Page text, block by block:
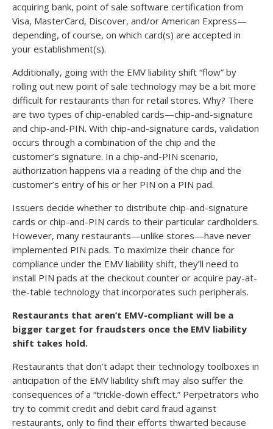
acquiring bank, point of sale software certification from
Visa, MasterCard, Discover, and/or American Express—
depending, of course, on which card(s) are accepted in
your establishment(s).
Additionally, going with the EMV liability shift “flow” by
rolling out new point of sale technology may be a bit more
difficult for restaurants than for retail stores. Why? There
are two types of chip-enabled cards—chip-and-signature
and chip-and-PIN. With chip-and-signature cards, validation
occurs through a combination of the chip and the
customer’s signature. In a chip-and-PIN scenario,
authorization happens via a reading of the chip and the
customer’s entry of his or her PIN on a PIN pad.
Issuers decide whether to distribute chip-and-signature
cards or chip-and-PIN cards to their particular cardholders.
However, many restaurants—unlike stores—have never
implemented PIN pads. To maximize their chance for
compliance under the EMV liability shift, they’ll need to
install PIN pads at the checkout counter or acquire pay-at-
the-table technology that incorporates such peripherals.
Restaurants that aren’t EMV-compliant will be a
bigger target for fraudsters once the EMV liability
shift takes hold.
Restaurants that don’t adapt their technology toolboxes in
anticipation of the EMV liability shift may also suffer the
consequences of a “trickle-down effect.” Perpetrators who
try to commit credit and debit card fraud against
restaurants, only to find their efforts thwarted because